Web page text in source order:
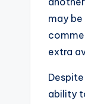
may
extra
ability